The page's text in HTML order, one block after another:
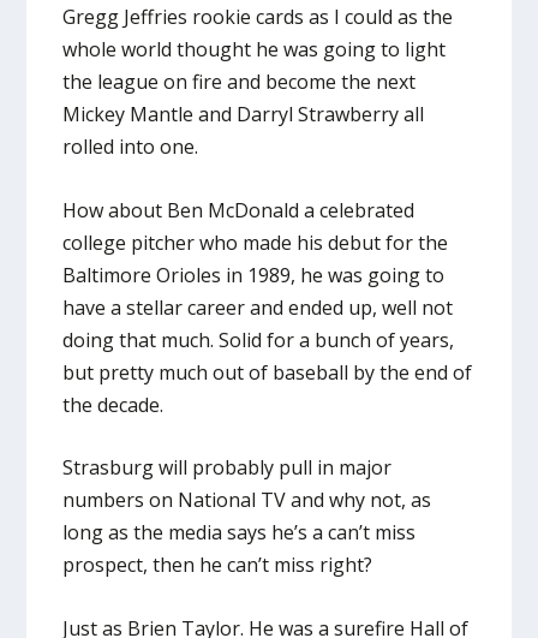
Gregg Jeffries rookie cards as I could as the
whole world thought he was going to light
the league on fire and become the next
Mickey Mantle and Darryl Strawberry all
rolled into one.
How about Ben McDonald a celebrated
college pitcher who made his debut for the
Baltimore Orioles in 1989, he was going to
have a stellar career and ended up, well not
doing that much. Solid for a bunch of years,
but pretty much out of baseball by the end of
the decade.
Strasburg will probably pull in major
numbers on National TV and why not, as
long as the media says he’s a can’t miss
prospect, then he can’t miss right?
Just as Brien Taylor. He was a surefire Hall of